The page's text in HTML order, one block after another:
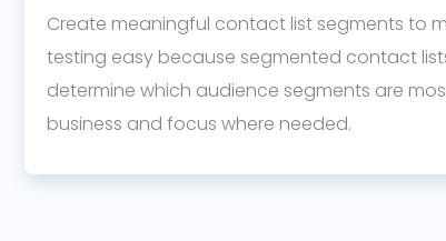
Create meaningful contact list segments to
testing easy because segmented contact
determine which audience segments are
business and focus where needed.